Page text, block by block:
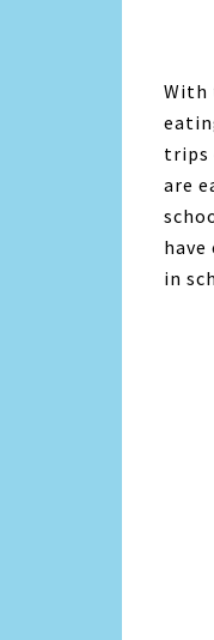
With
trips
are
in